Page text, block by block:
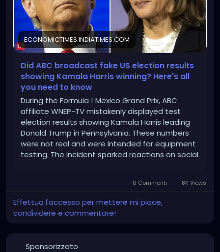
ECONOMICTIMES.INDIATIMES.COM
Did ABC broadcast fake US election results
showing Kamala Harris winning? Here's all
you need to know
During the Formula 1 Mexico Grand Prix, ABC
affiliate WNEP-TV mistakenly displayed test
election results showing Kamala Harris leading
Donald Trump in Pennsylvania. These numbers
were not real and were intended for equipment
testing. The incident sparked reactions on social
0 Commenti 8K Views
Effettua l'accesso per mettere mi piace,
condividere e commentare!
Sponsorizzato